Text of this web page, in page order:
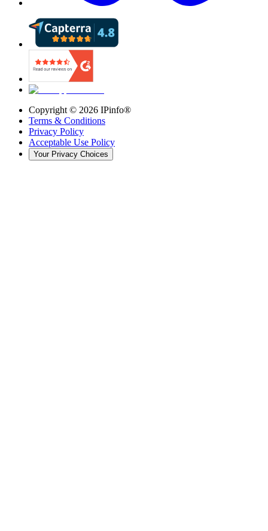
Copyright © 2026 IPinfo®
Terms & Conditions
Privacy Policy
Acceptable Use Policy
Your Privacy Choices